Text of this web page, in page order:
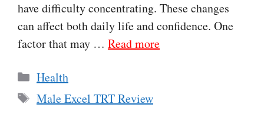
have difficulty concentrating. These changes
can affect both daily life and confidence. One
factor that may … Read more
Categories
Health
Tags
Male Excel TRT Review